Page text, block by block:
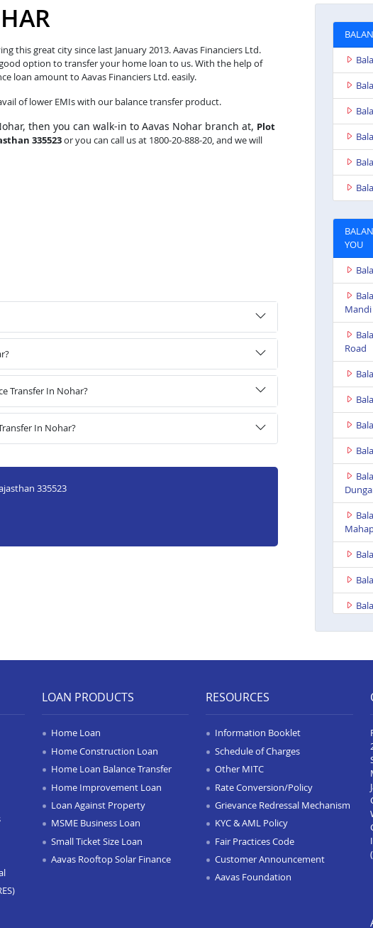
this great city since last January 2013. Aavas Financiers Ltd.
option to transfer your home loan to us. With the help of
loan amount to Aavas Financiers Ltd. easily.
of lower EMIs with our balance transfer product.
then you can walk-in to Aavas Nohar branch at, Plot
335523or you can call us at 1800-20-888-20, and we will
Transfer In Nohar?
In Nohar?
335523
YOU
Mandi
Road
LOAN PRODUCTS
Home Loan
Home Construction Loan
Home Loan Balance Transfer
Home Improvement Loan
Loan Against Property
MSME Business Loan
Small Ticket Size Loan
Aavas Rooftop Solar Finance
RESOURCES
Information Booklet
Schedule of Charges
Other MITC
Rate Conversion/Policy
Grievance Redressal Mechanism
KYC & AML Policy
Fair Practices Code
Customer Announcement
Aavas Foundation